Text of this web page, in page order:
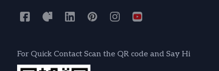
For Quick Contact Scan the QR code and Say Hi